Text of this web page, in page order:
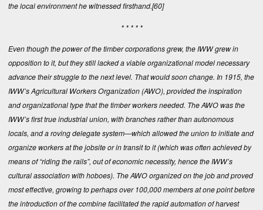
the local environment he witnessed firsthand.[60]
* * * * *
Even though the power of the timber corporations grew, the IWW grew in
opposition to it, but they still lacked a viable organizational model necessary
advance their struggle to the next level. That would soon change. In 1915, the
IWW’s Agricultural Workers Organization (AWO), provided the inspiration
and organizational type that the timber workers needed. The AWO was the
IWW’s first true industrial union, with branches rather than autonomous
locals, and a roving delegate system—which allowed the union to initiate and
organize workers at the jobsite or in transit to it (which was often achieved by
means of “riding the rails”, out of economic necessity, hence the IWW’s
cultural association with hoboes). The AWO organized on the job and proved
most effective, growing to perhaps over 100,000 members at one point before
the introduction of the combine facilitated the rapid automation of harvest